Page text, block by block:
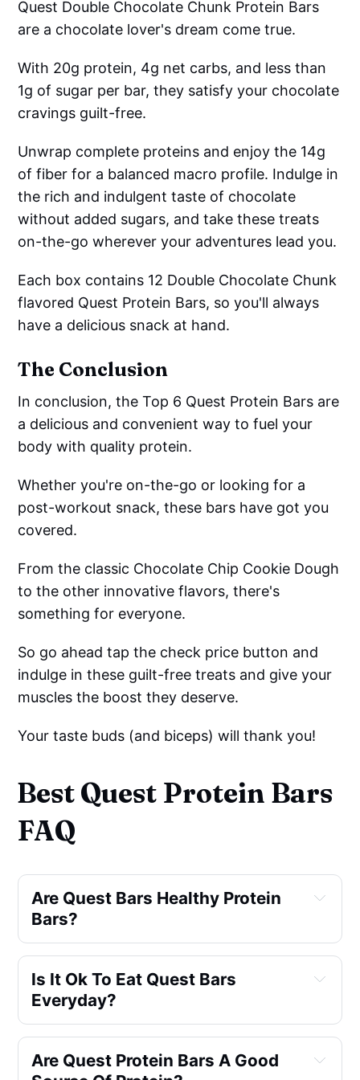
Quest Double Chocolate Chunk Protein Bars
are a chocolate lover's dream come true.
With 20g protein, 4g net carbs, and less than
1g of sugar per bar, they satisfy your chocolate
cravings guilt-free.
Unwrap complete proteins and enjoy the 14g
of fiber for a balanced macro profile. Indulge in
the rich and indulgent taste of chocolate
without added sugars, and take these treats
on-the-go wherever your adventures lead you.
Each box contains 12 Double Chocolate Chunk
flavored Quest Protein Bars, so you'll always
have a delicious snack at hand.
The Conclusion
In conclusion, the Top 6 Quest Protein Bars are
a delicious and convenient way to fuel your
body with quality protein.
Whether you're on-the-go or looking for a
post-workout snack, these bars have got you
covered.
From the classic Chocolate Chip Cookie Dough
to the other innovative flavors, there's
something for everyone.
So go ahead tap the check price button and
indulge in these guilt-free treats and give your
muscles the boost they deserve.
Your taste buds (and biceps) will thank you!
Best Quest Protein Bars
FAQ
Are Quest Bars Healthy Protein
Bars?
Is It Ok To Eat Quest Bars
Everyday?
Are Quest Protein Bars A Good